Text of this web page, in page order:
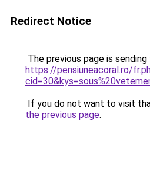
Redirect Notice
The previous page is
https://pensiuneacoral.ro/
If you do not want to visit
the previous page.